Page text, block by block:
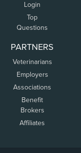
Login
Top
Questions
PARTNERS
Veterinarians
Employers
Associations
Benefit
Brokers
Affiliates